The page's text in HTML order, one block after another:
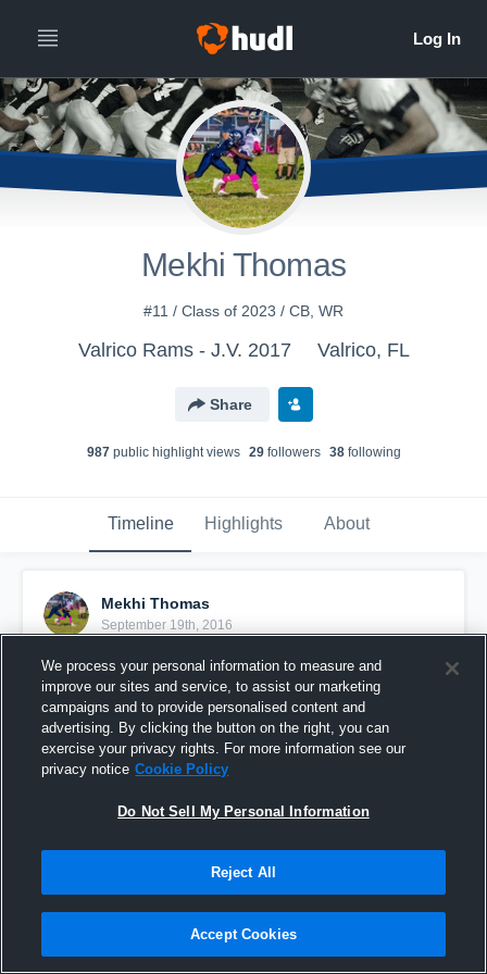
Mekhi Thomas
#11 / Class of 2023 / CB, WR
Valrico Rams - J.V. 2017 Valrico, FL
Share
987public highlight views 29followers 38following
Timeline Highlights About
Mekhi Thomas
September 19th, 2016
Pinned
We process your personal information to measure and
improve our sites and service, to assist our marketing
campaigns and to provide personalised content and
advertising. By clicking the button on the right, you can
exercise your privacy rights. For more information see our
privacy notice Cookie Policy
Do Not Sell My Personal Information
Reject All
Accept Cookies